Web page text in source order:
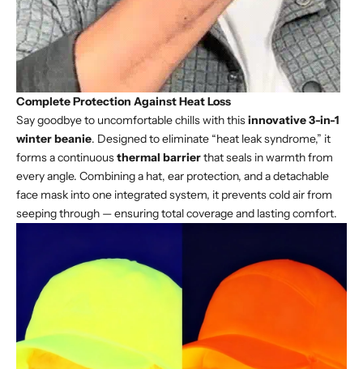
Complete Protection Against Heat Loss
Say goodbye to uncomfortable chills with thisinnovative 3-in-1
winter beanie. Designed to eliminate “heat leak syndrome,” it
forms a continuousthermal barrierthat seals in warmth from
every angle. Combining a hat, ear protection, and a detachable
face mask into one integrated system, it prevents cold air from
seeping through — ensuring total coverage and lasting comfort.